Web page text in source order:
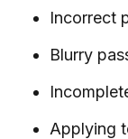
Incorrect
Blurry
Applying